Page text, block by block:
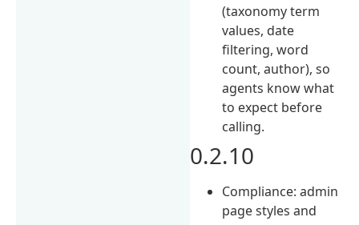
(taxonomy term
values, date
filtering, word
count, author), so
agents know what
to expect before
calling.
0.2.10
Compliance: admin
page styles and